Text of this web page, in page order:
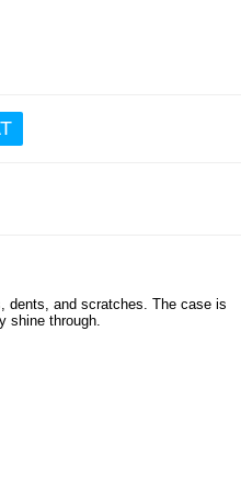
dents, and scratches. The case is
shine through.